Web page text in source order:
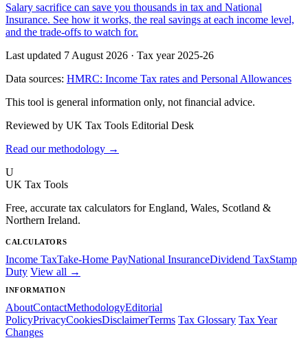
Salary sacrifice can save you thousands in tax and National
Insurance. See how it works, the real savings at each income level,
and the trade-offs to watch for.
Last updated 7 August 2026 · Tax year 2025-26
Data sources: HMRC: Income Tax rates and Personal Allowances
This tool is general information only, not financial advice.
Reviewed by UK Tax Tools Editorial Desk
Read our methodology →
U
UK Tax Tools
Free, accurate tax calculators for England, Wales, Scotland &
Northern Ireland.
CALCULATORS
Income TaxTake-Home PayNational InsuranceDividend TaxStamp
Duty View all →
INFORMATION
AboutContactMethodologyEditorial
PolicyPrivacyCookiesDisclaimerTerms Tax Glossary Tax Year
Changes